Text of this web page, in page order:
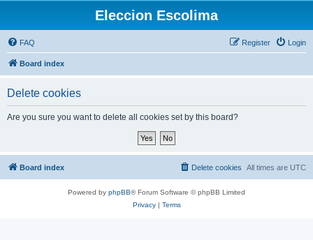
Eleccion Escolima
FAQ Login
Register
Board index
Delete cookies
Are you sure you want to delete all cookies set by this board?
Board index All times are UTC
Delete cookies
Powered by phpBB® Forum Software © phpBB Limited
Privacy| Terms